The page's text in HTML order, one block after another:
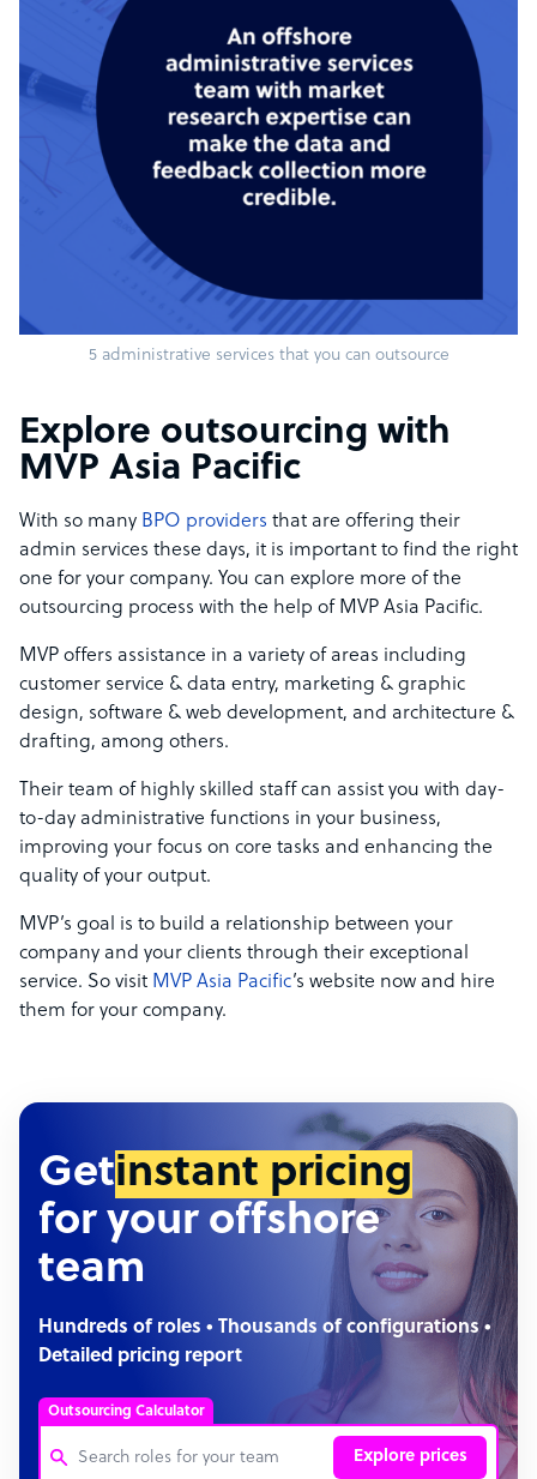
5 administrative services that you can outsource
Explore outsourcing with
MVP Asia Pacific
With so many BPO providers that are offering their
admin services these days, it is important to find the right
one for your company. You can explore more of the
outsourcing process with the help of MVP Asia Pacific.
MVP offers assistance in a variety of areas including
customer service & data entry, marketing & graphic
design, software & web development, and architecture &
drafting, among others.
Their team of highly skilled staff can assist you with day-
to-day administrative functions in your business,
improving your focus on core tasks and enhancing the
quality of your output.
MVP’s goal is to build a relationship between your
company and your clients through their exceptional
service. So visit MVP Asia Pacific’s website now and hire
them for your company.
Getinstant pricing
for your offshore
team
Hundreds of roles • Thousands of configurations •
Detailed pricing report
Outsourcing Calculator
Explore prices